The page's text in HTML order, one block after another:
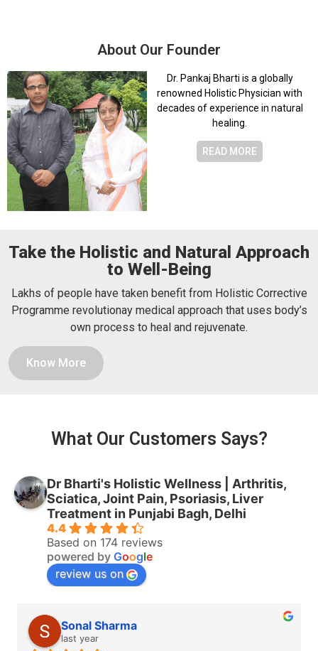
About Our Founder
Dr. Pankaj Bharti is a globally
renowned Holistic Physician with
decades of experience in natural
healing.
READ MORE
Take the Holistic and Natural Approach
to Well-Being
Lakhs of people have taken benefit from Holistic Corrective
Programme revolutionay medical approach that uses body’s
own process to heal and rejuvenate.
Know More
What Our Customers Says?
Dr Bharti's Holistic Wellness | Arthritis,
Sciatica, Joint Pain, Psoriasis, Liver
Treatment in Punjabi Bagh, Delhi
4.4
Based on 174 reviews
powered by Google
review us on
Sonal Sharma
last year